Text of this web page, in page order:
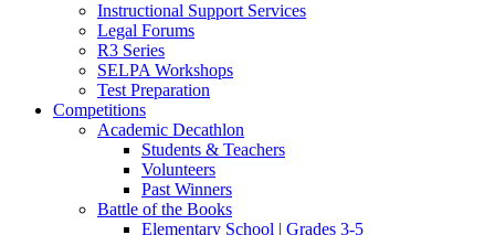
Instructional Support Services
Legal Forums
R3 Series
SELPA Workshops
Test Preparation
Competitions
Academic Decathlon
Students & Teachers
Volunteers
Past Winners
Battle of the Books
Elementary School | Grades 3-5